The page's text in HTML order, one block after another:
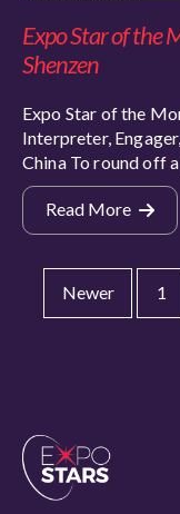
Expo Star of the
Shenzen
Expo Star of the
Interpreter,
China To round off
Read More
Newer 1